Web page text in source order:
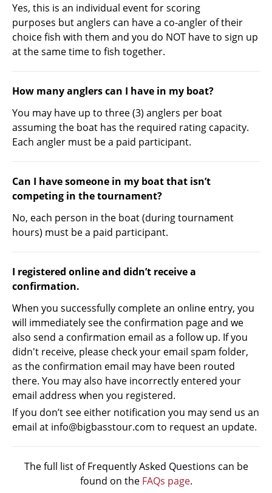
Yes, this is an individual event for scoring
purposes but anglers can have a co-angler of their
choice fish with them and you do NOT have to sign up
at the same time to fish together.
How many anglers can I have in my boat?
You may have up to three (3) anglers per boat
assuming the boat has the required rating capacity.
Each angler must be a paid participant.
Can I have someone in my boat that isn’t
competing in the tournament?
No, each person in the boat (during tournament
hours) must be a paid participant.
I registered online and didn’t receive a
confirmation.
When you successfully complete an online entry, you
will immediately see the confirmation page and we
also send a confirmation email as a follow up. If you
didn't receive, please check your email spam folder,
as the confirmation email may have been routed
there. You may also have incorrectly entered your
email address when you registered.
If you don’t see either notification you may send us an
email at info@bigbasstour.com to request an update.
The full list of Frequently Asked Questions can be
found on the FAQs page.